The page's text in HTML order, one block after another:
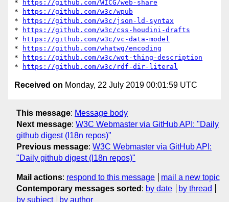
*
https://github.com/WICG/web-share
*
https://github.com/w3c/wpub
*
https://github.com/w3c/json-ld-syntax
*
https://github.com/w3c/css-houdini-drafts
*
https://github.com/w3c/vc-data-model
*
https://github.com/whatwg/encoding
*
https://github.com/w3c/wot-thing-description
*
https://github.com/w3c/rdf-dir-literal
Received on Monday, 22 July 2019 00:01:59 UTC
This message: Message body
Next message: W3C Webmaster via GitHub API: "Daily
github digest (I18n repos)"
Previous message: W3C Webmaster via GitHub API:
"Daily github digest (I18n repos)"
Mail actions: respond to this message
mail a new topic
Contemporary messages sorted : by date
by thread
by subject
by author